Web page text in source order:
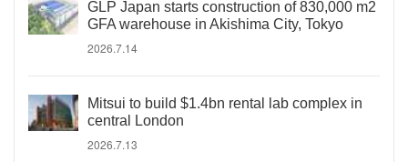
GLP Japan starts construction of 830,000 m2
GFA warehouse in Akishima City, Tokyo
2026.7.14
Mitsui to build $1.4bn rental lab complex in
central London
2026.7.13